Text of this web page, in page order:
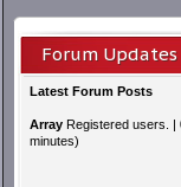
Forum Updates
Latest Forum Posts
ArrayRegistered users. |
minutes)